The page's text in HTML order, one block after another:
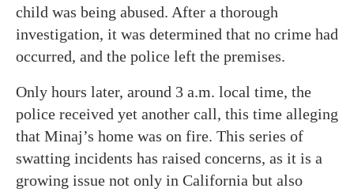
child was being abused. After a thorough
investigation, it was determined that no crime had
occurred, and the police left the premises.
Only hours later, around 3 a.m. local time, the
police received yet another call, this time alleging
that Minaj’s home was on fire. This series of
swatting incidents has raised concerns, as it is a
growing issue not only in California but also